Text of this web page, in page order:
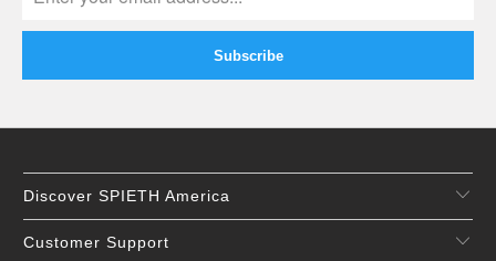
Discover SPIETH America
Customer Support